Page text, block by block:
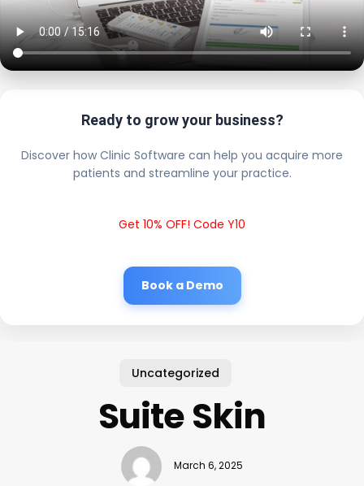
Ready to grow your business?
Discover how Clinic Software can help you acquire more
patients and streamline your practice.
Get 10% OFF! Code Y10
Book a Demo
Uncategorized
Suite Skin
March 6, 2025